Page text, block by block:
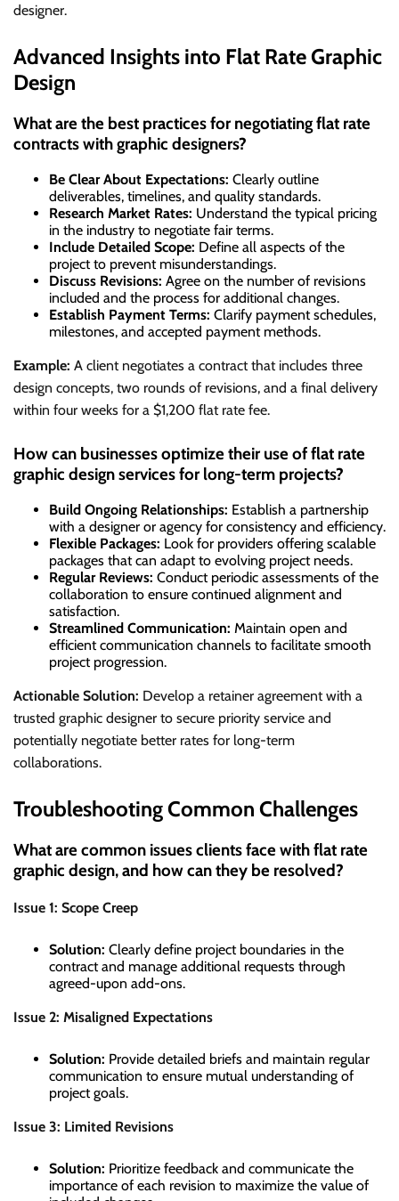
designer.
Advanced Insights into Flat Rate Graphic
Design
What are the best practices for negotiating flat rate
contracts with graphic designers?
Be Clear About Expectations: Clearly outline
deliverables, timelines, and quality standards.
Research Market Rates: Understand the typical pricing
in the industry to negotiate fair terms.
Include Detailed Scope: Define all aspects of the
project to prevent misunderstandings.
Discuss Revisions: Agree on the number of revisions
included and the process for additional changes.
Establish Payment Terms: Clarify payment schedules,
milestones, and accepted payment methods.
Example: A client negotiates a contract that includes three
design concepts, two rounds of revisions, and a final delivery
within four weeks for a $1,200 flat rate fee.
How can businesses optimize their use of flat rate
graphic design services for long-term projects?
Build Ongoing Relationships: Establish a partnership
with a designer or agency for consistency and efficiency.
Flexible Packages: Look for providers offering scalable
packages that can adapt to evolving project needs.
Regular Reviews: Conduct periodic assessments of the
collaboration to ensure continued alignment and
satisfaction.
Streamlined Communication: Maintain open and
efficient communication channels to facilitate smooth
project progression.
Actionable Solution: Develop a retainer agreement with a
trusted graphic designer to secure priority service and
potentially negotiate better rates for long-term
collaborations.
Troubleshooting Common Challenges
What are common issues clients face with flat rate
graphic design, and how can they be resolved?
Issue 1: Scope Creep
Solution: Clearly define project boundaries in the
contract and manage additional requests through
agreed-upon add-ons.
Issue 2: Misaligned Expectations
Solution: Provide detailed briefs and maintain regular
communication to ensure mutual understanding of
project goals.
Issue 3: Limited Revisions
Solution: Prioritize feedback and communicate the
importance of each revision to maximize the value of